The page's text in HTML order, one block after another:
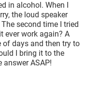
in alcohol. When I
the loud speaker
second time I tried
ever work again? A
days and then try to
I bring it to the
answer ASAP!